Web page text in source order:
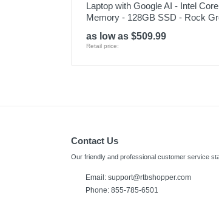
Laptop with Google AI - Intel
Memory - 128GB SSD - Rock
as low as $509.99
Retail price:
Contact Us
Our friendly and professional customer service
Email: support@rtbshopper.com
Phone: 855-785-6501